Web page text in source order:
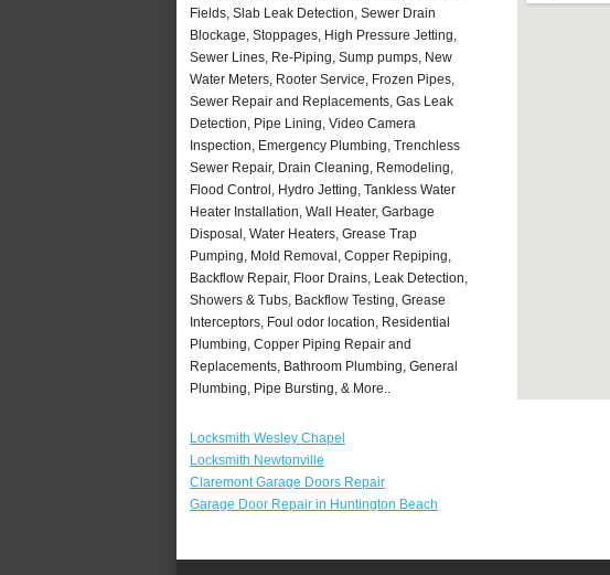
Fields, Slab Leak Detection, Sewer Drain
Blockage, Stoppages, High Pressure Jetting,
Sewer Lines, Re-Piping, Sump pumps, New
Water Meters, Rooter Service, Frozen Pipes,
Sewer Repair and Replacements, Gas Leak
Detection, Pipe Lining, Video Camera
Inspection, Emergency Plumbing, Trenchless
Sewer Repair, Drain Cleaning, Remodeling,
Flood Control, Hydro Jetting, Tankless Water
Heater Installation, Wall Heater, Garbage
Disposal, Water Heaters, Grease Trap
Pumping, Mold Removal, Copper Repiping,
Backflow Repair, Floor Drains, Leak Detection,
Showers & Tubs, Backflow Testing, Grease
Interceptors, Foul odor location, Residential
Plumbing, Copper Piping Repair and
Replacements, Bathroom Plumbing, General
Plumbing, Pipe Bursting, & More..
Locksmith Wesley Chapel
Locksmith Newtonville
Claremont Garage Doors Repair
Garage Door Repair in Huntington Beach